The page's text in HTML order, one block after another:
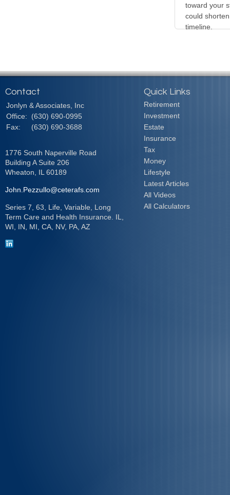
toward your
could
timeline.
Contact
Jonlyn & Associates, Inc
Office:
(630) 690-0995
Fax:
(630) 690-3688
1776 South Naperville Road
Building A Suite 206
Wheaton,
IL 60189
John.Pezzullo@ceterafs.com
Series 7, 63, Life, Variable, Long
Term Care and Health Insurance. IL,
WI, IN, MI, CA, NV, PA, AZ
Quick Links
Retirement
Investment
Estate
Insurance
Tax
Money
Lifestyle
Latest Articles
All Videos
All Calculators